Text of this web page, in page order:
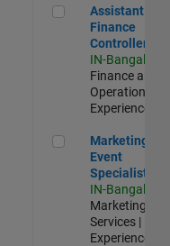
Assistant
Assistant
Finance
Controller
IN-Bangalore
Finance and
Operations |
Experienced
Marketing Event
Marketing
Event
Specialist
IN-Bangalore
Marketing
Services |
Experienced